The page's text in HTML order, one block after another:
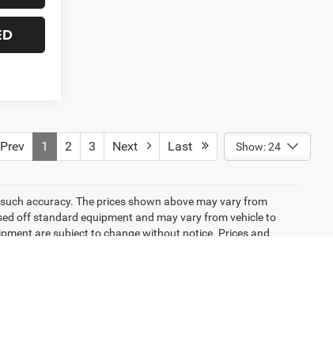
1 2 3 Next Last Show: 24
accuracy. The prices shown above may vary from
off standard equipment and may vary from vehicle to
are subject to change without notice. Prices and